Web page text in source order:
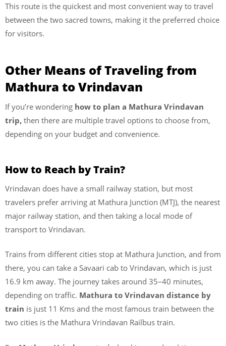
This route is the quickest and most convenient way to travel
between the two sacred towns, making it the preferred choice
for visitors.
Other Means of Traveling from
Mathura to Vrindavan
If you’re wondering how to plan a Mathura Vrindavan
trip, then there are multiple travel options to choose from,
depending on your budget and convenience.
How to Reach by Train?
Vrindavan does have a small railway station, but most
travelers prefer arriving at Mathura Junction (MTJ), the nearest
major railway station, and then taking a local mode of
transport to Vrindavan.
Trains from different cities stop at Mathura Junction, and from
there, you can take a Savaari cab to Vrindavan, which is just
16.9 km away. The journey takes around 35–40 minutes,
depending on traffic. Mathura to Vrindavan distance by
train is just 11 Kms and the most famous train between the
two cities is the Mathura Vrindavan Railbus train.